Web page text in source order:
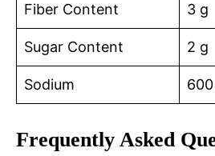
Fiber Content 3 g
Sugar Content 2 g
Sodium
Frequently Asked